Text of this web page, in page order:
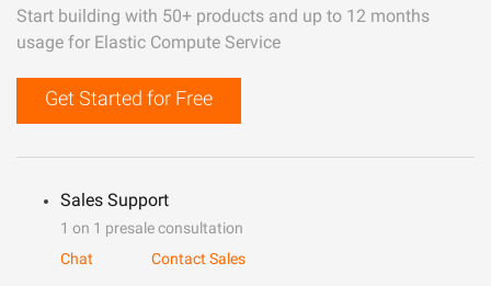
Start building with 50+ products and up to 12 months
usage for Elastic Compute Service
Get Started for Free
Sales Support
1 on 1 presale consultation
Chat
Contact Sales